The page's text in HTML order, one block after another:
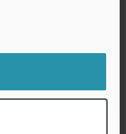
the intensity
that of white cells
and the like.